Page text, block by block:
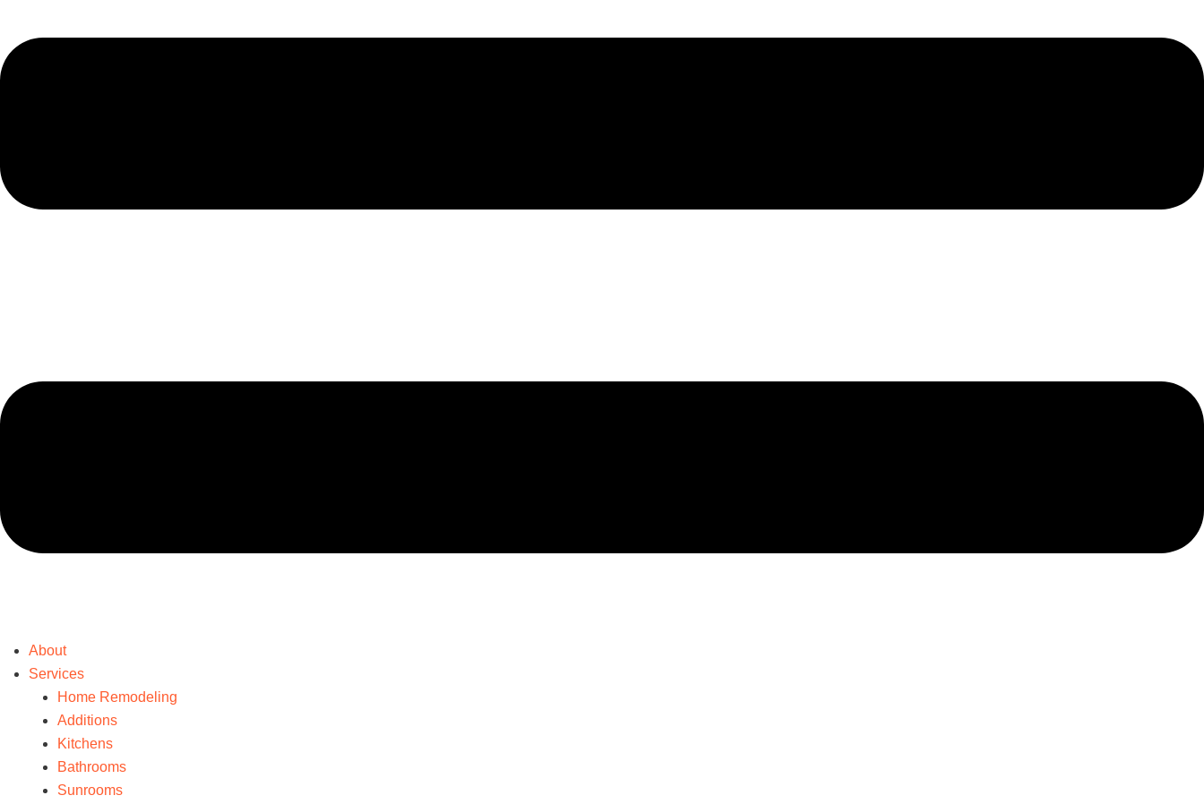
About
Services
Home Remodeling
Additions
Kitchens
Bathrooms
Sunrooms